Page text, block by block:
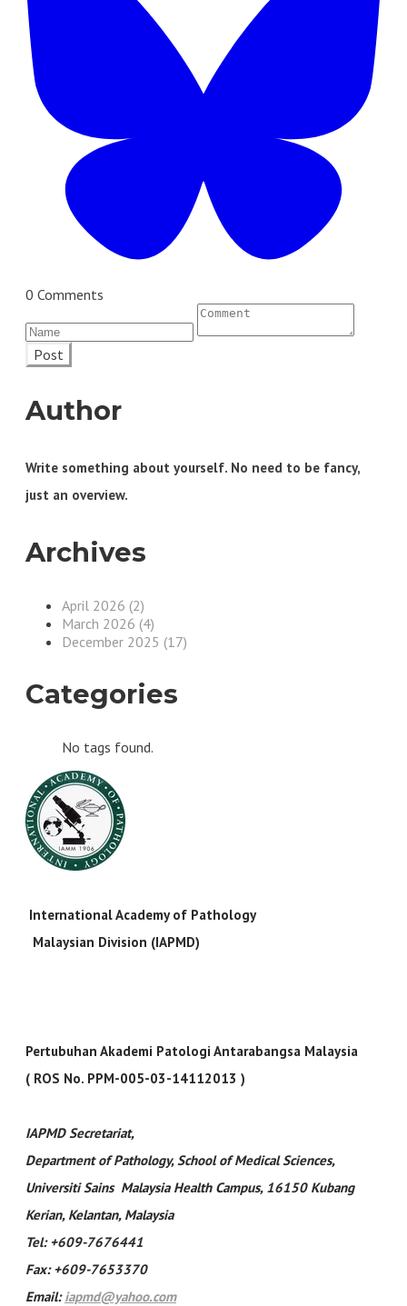
0 Comments
Post
Author
Write something about yourself. No need to be fancy,
just an overview.
Archives
April 2026 (2)
March 2026 (4)
December 2025 (17)
Categories
No tags found.
International Academy of Pathology
Malaysian Division (IAPMD)
Pertubuhan Akademi Patologi Antarabangsa Malaysia
( ROS No. PPM-005-03-14112013 )
IAPMD Secretariat,
Department of Pathology, School of Medical Sciences,
Universiti Sains Malaysia Health Campus, 16150 Kubang
Kerian, Kelantan, Malaysia
Tel: +609-7676441
Fax: +609-7653370
Email:iapmd@yahoo.com